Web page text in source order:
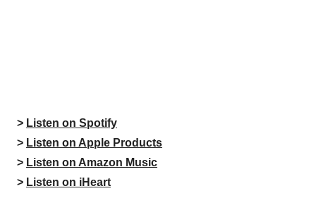
> Listen on Spotify
> Listen on Apple Products
> Listen on Amazon Music
> Listen on iHeart